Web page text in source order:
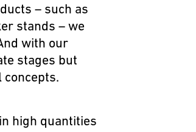
– such as
stands – we
with our
stages but
high quantities